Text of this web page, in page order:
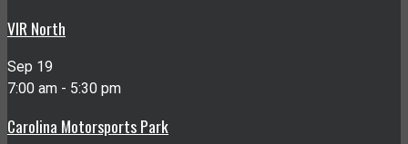
VIR North
Sep 19
7:00 am - 5:30 pm
Carolina Motorsports Park